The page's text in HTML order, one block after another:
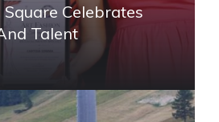
Celebrates
Talent